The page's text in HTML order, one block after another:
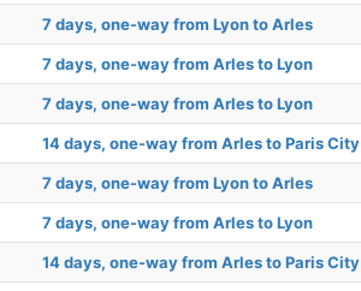
7 days, one-way from Lyon to Arles
7 days, one-way from Arles to Lyon
7 days, one-way from Arles to Lyon
14 days, one-way from Arles to Paris City
7 days, one-way from Lyon to Arles
7 days, one-way from Arles to Lyon
14 days, one-way from Arles to Paris City